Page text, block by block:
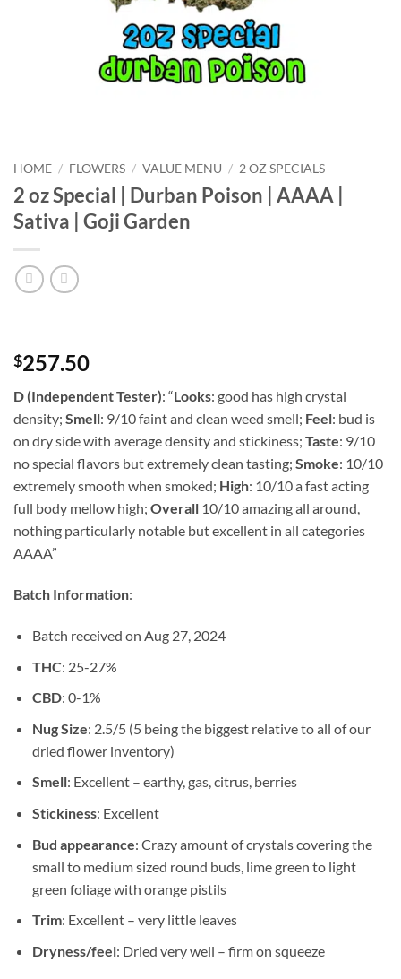
HOME / FLOWERS / VALUE MENU / 2 OZ SPECIALS
2 oz Special | Durban Poison | AAAA |
Sativa | Goji Garden
$257.50
D (Independent Tester): “Looks: good has high crystal
density; Smell: 9/10 faint and clean weed smell; Feel: bud is
on dry side with average density and stickiness; Taste: 9/10
no special flavors but extremely clean tasting; Smoke: 10/10
extremely smooth when smoked; High: 10/10 a fast acting
full body mellow high; Overall 10/10 amazing all around,
nothing particularly notable but excellent in all categories
AAAA”
Batch Information:
Batch received on Aug 27, 2024
THC: 25-27%
CBD: 0-1%
Nug Size: 2.5/5 (5 being the biggest relative to all of our
dried flower inventory)
Smell: Excellent – earthy, gas, citrus, berries
Stickiness: Excellent
Bud appearance: Crazy amount of crystals covering the
small to medium sized round buds, lime green to light
green foliage with orange pistils
Trim: Excellent – very little leaves
Dryness/feel: Dried very well – firm on squeeze